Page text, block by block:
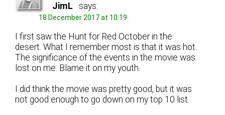
JimL says:
18 December 2017 at 10:19
I first saw the Hunt for Red October in the
desert. What I remember most is that it was hot.
The significance of the events in the movie was
lost on me. Blame it on my youth.
I did think the movie was pretty good, but it was
not good enough to go down on my top 10 list.